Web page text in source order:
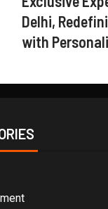
Delhi,
with